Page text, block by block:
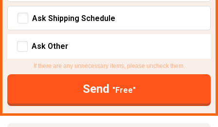
Ask Shipping Schedule
Ask Other
If there are any unnecessary items, please uncheck them.
Send "Free"